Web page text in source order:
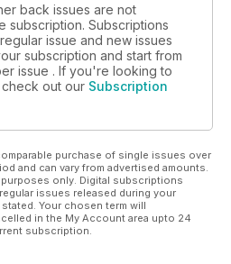
back issues are not
subscription. Subscriptions
issue and new issues
subscription and start from
issue . If you're looking to
out our Subscription
purchase of single issues over
and can vary from advertised amounts.
only. Digital subscriptions
issues released during your
Your chosen term will
in the My Account area upto 24
subscription.